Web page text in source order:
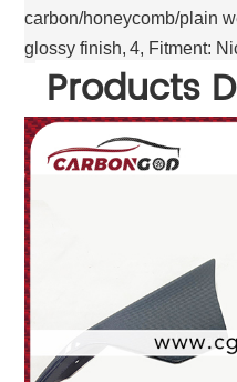
carbon/honeycomb/plain
glossy finish, 4, Fitment:
Products